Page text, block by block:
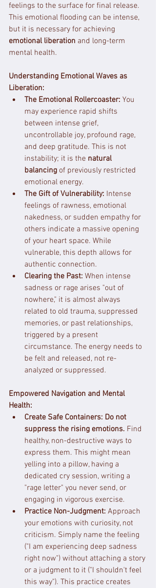
feelings to the surface for final release.
This emotional flooding can be intense,
but it is necessary for achieving
emotional liberation and long-term
mental health.
Understanding Emotional Waves as
Liberation:
The Emotional Rollercoaster: You
may experience rapid shifts
between intense grief,
uncontrollable joy, profound rage,
and deep gratitude. This is not
instability; it is the natural
balancing of previously restricted
emotional energy.
The Gift of Vulnerability: Intense
feelings of rawness, emotional
nakedness, or sudden empathy for
others indicate a massive opening
of your heart space. While
vulnerable, this depth allows for
authentic connection.
Clearing the Past: When intense
sadness or rage arises "out of
nowhere," it is almost always
related to old trauma, suppressed
memories, or past relationships,
triggered by a present
circumstance. The energy needs to
be felt and released, not re-
analyzed or suppressed.
Empowered Navigation and Mental
Health:
Create Safe Containers: Do not
suppress the rising emotions. Find
healthy, non-destructive ways to
express them. This might mean
yelling into a pillow, having a
dedicated cry session, writing a
"rage letter" you never send, or
engaging in vigorous exercise.
Practice Non-Judgment: Approach
your emotions with curiosity, not
criticism. Simply name the feeling
("I am experiencing deep sadness
right now") without attaching a story
or a judgment to it ("I shouldn't feel
this way"). This practice creates